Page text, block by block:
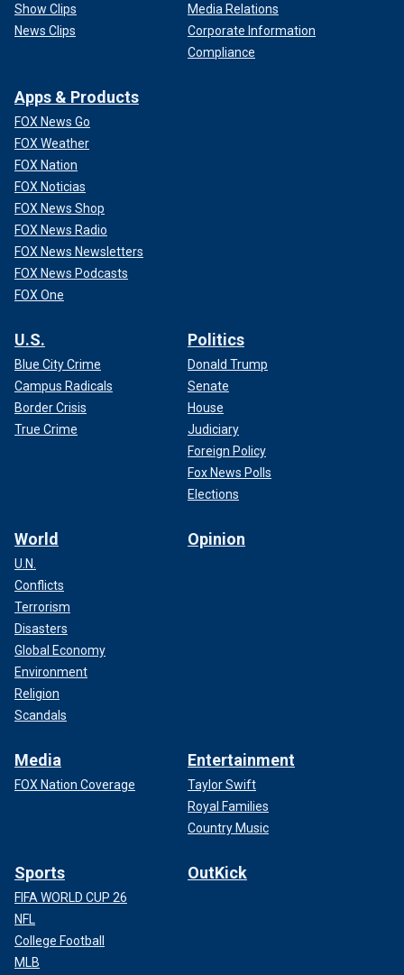
Show Clips
News Clips
Media Relations
Corporate Information
Compliance
Apps & Products
FOX News Go
FOX Weather
FOX Nation
FOX Noticias
FOX News Shop
FOX News Radio
FOX News Newsletters
FOX News Podcasts
FOX One
U.S.
Blue City Crime
Campus Radicals
Border Crisis
True Crime
Politics
Donald Trump
Senate
House
Judiciary
Foreign Policy
Fox News Polls
Elections
World
U.N.
Conflicts
Terrorism
Disasters
Global Economy
Environment
Religion
Scandals
Opinion
Media
FOX Nation Coverage
Entertainment
Taylor Swift
Royal Families
Country Music
Sports
FIFA WORLD CUP 26
NFL
College Football
MLB
OutKick